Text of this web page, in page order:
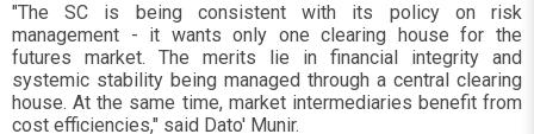
"The SC is being consistent with its policy on risk
management - it wants only one clearing house for the
futures market. The merits lie in financial integrity and
systemic stability being managed through a central clearing
house. At the same time, market intermediaries benefit from
cost efficiencies," said Dato' Munir.